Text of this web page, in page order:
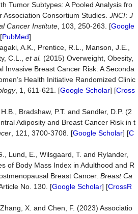
Tumor Subtypes: A Pooled Analysis fro
Association Consortium Studies. JNCI: J
Cancer Institute , 103, 250-263. [Google
PubMed]
A.K., Prentice, R.L., Manson, J.E.,
C.L., et al. (2015) Overweight, Obesity,
Invasive Breast Cancer Risk: A Seconda
Health Initiative Randomized Clinic
, 1, 611-621. [Google Scholar] [Cross
Bradshaw, P.T. and Sandler, D.P. (2
Adiposity and Breast Cancer Risk in t
, 121, 3700-3708. [Google Scholar] [C
Lund, E., Wilsgaard, T. and Rylander,
of Body Mass Index in Adulthood and R
Breast Cancer. Breast Ca
Article No. 130. [Google Scholar] [CrossR
X. and Chen, F. (2023) Associatio